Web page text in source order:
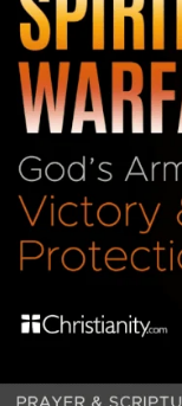
and
the eating
was to
also to
of animals,
we must